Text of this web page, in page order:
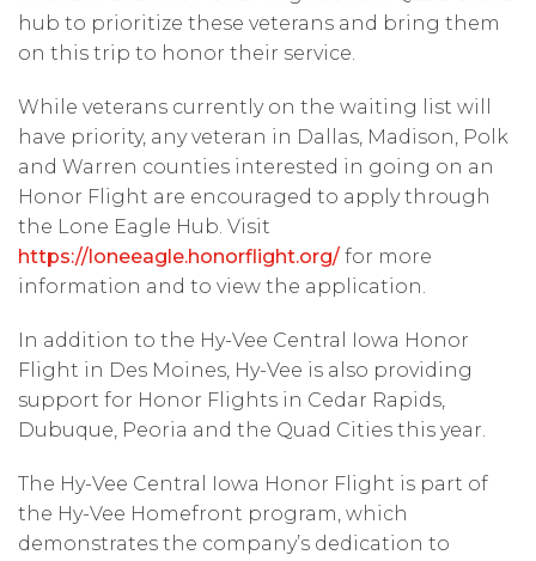
hub to prioritize these veterans and bring them
on this trip to honor their service.
While veterans currently on the waiting list will
have priority, any veteran in Dallas, Madison, Polk
and Warren counties interested in going on an
Honor Flight are encouraged to apply through
the Lone Eagle Hub. Visit
https://loneeagle.honorflight.org/ for more
information and to view the application.
In addition to the Hy-Vee Central Iowa Honor
Flight in Des Moines, Hy-Vee is also providing
support for Honor Flights in Cedar Rapids,
Dubuque, Peoria and the Quad Cities this year.
The Hy-Vee Central Iowa Honor Flight is part of
the Hy-Vee Homefront program, which
demonstrates the company’s dedication to